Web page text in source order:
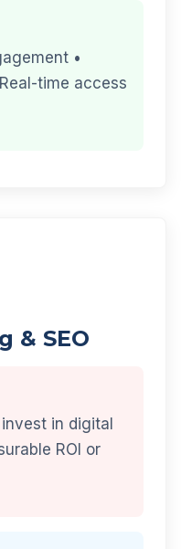
•
time access
& SEO
in digital
ROI or